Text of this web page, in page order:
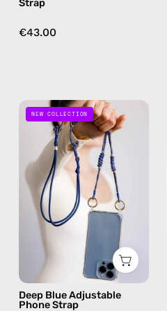
Strap
€43.00
Deep
Blue
Adjustable
Phone
Strap
—
handmade
beaded
phone
strap
in
navy,
NEW COLLECTION
Deep Blue Adjustable
Phone Strap